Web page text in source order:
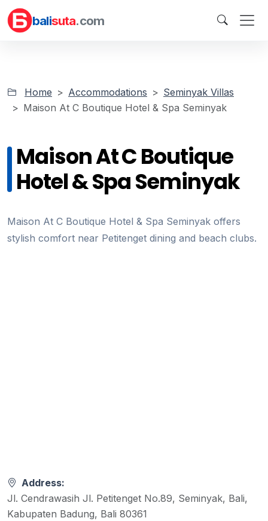
balisuta.com
Home Accommodations
Seminyak Villas
Maison At C Boutique Hotel & Spa Seminyak
Maison At C Boutique
Hotel & Spa Seminyak
Maison At C Boutique Hotel & Spa Seminyak offers
stylish comfort near Petitenget dining and beach clubs.
Address:
Jl. Cendrawasih Jl. Petitenget No.89, Seminyak, Bali,
Kabupaten Badung, Bali 80361